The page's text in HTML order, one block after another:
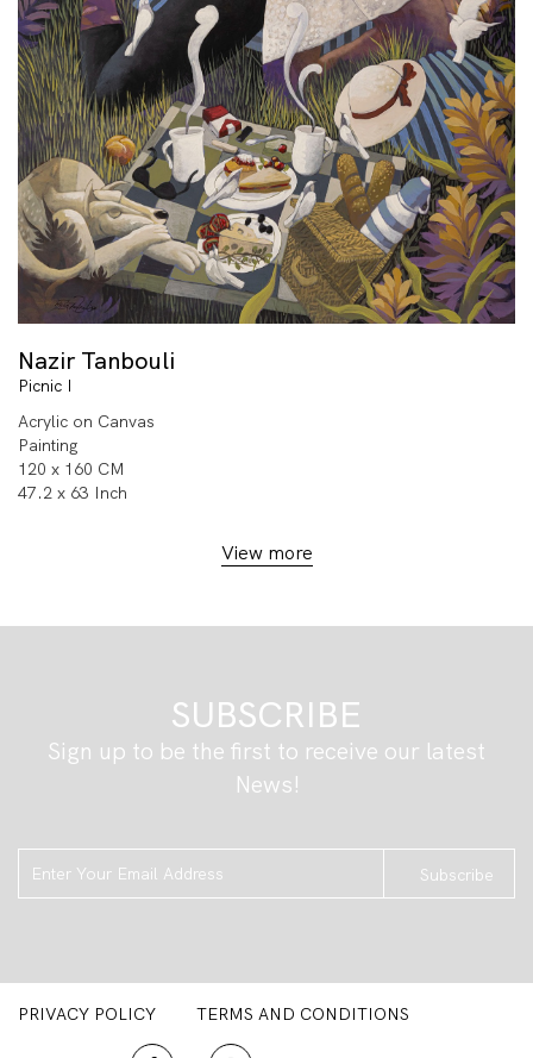
Nazir Tanbouli
Picnic I
Acrylic on Canvas
Painting
120 x 160 CM
47.2 x 63 Inch
View more
SUBSCRIBE
Sign up to be the first to receive our latest
News!
Subscribe
PRIVACY POLICY TERMS AND CONDITIONS